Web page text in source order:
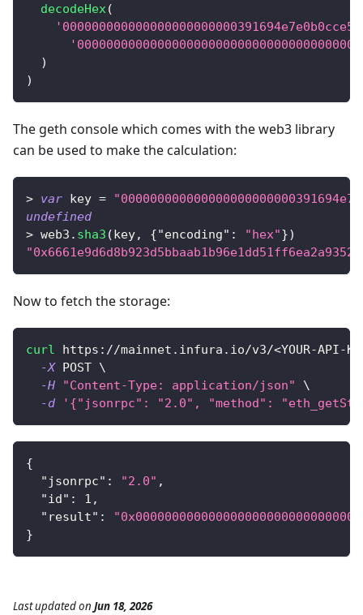
decodeHex(
)
)
The geth console which comes with the web3 library
can be used to make the calculation:
> var key =
undefined
> web3 . sha3 (key, {"encoding" : "hex"})
Now to fetch the storage:
curl https://mainnet.infura.io/v3/<YOUR-API-
-X POST \
-H
"Content-Type: application/json"
\
-d
'{"jsonrpc": "2.0", "method":
{
"jsonrpc" : "2.0" ,
"id" : 1 ,
"result" :
}
Last updatedon Jun 18, 2026